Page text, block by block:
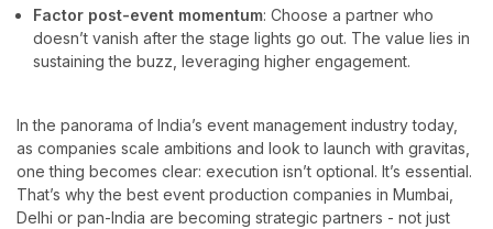
Factor post-event momentum: Choose a partner who
doesn’t vanish after the stage lights go out. The value lies in
sustaining the buzz, leveraging higher engagement.
In the panorama of India’s event management industry today,
as companies scale ambitions and look to launch with gravitas,
one thing becomes clear: execution isn’t optional. It’s essential.
That’s why the best event production companies in Mumbai,
Delhi or pan-India are becoming strategic partners - not just